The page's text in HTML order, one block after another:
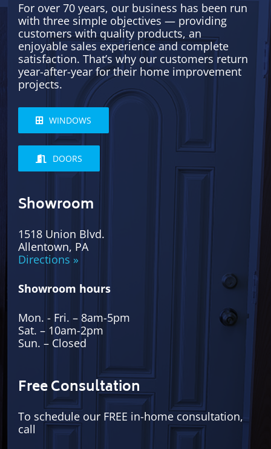
For over 70 years, our business has been run
with three simple objectives — providing
customers with quality products, an
enjoyable sales experience and complete
satisfaction. That’s why our customers return
year-after-year for their home improvement
projects.
WINDOWS
DOORS
Showroom
1518 Union Blvd.
Allentown, PA
Directions »
Showroom hours
Mon. - Fri. – 8am-5pm
Sat. – 10am-2pm
Sun. – Closed
Free Consultation
To schedule our FREE in-home consultation,
call